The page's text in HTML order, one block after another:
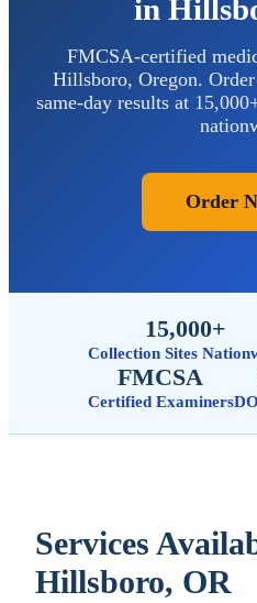
in
FMCSA-certified
Hillsboro, Oregon.
same-day results at
Order
15,000+
Collection Sites
FMCSA
Certified Examiners
Services
Hillsboro, OR